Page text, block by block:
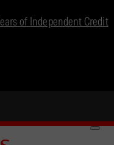
of Independent Credit